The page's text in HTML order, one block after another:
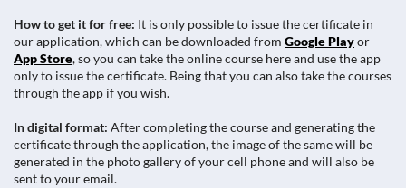
How to get it for free: It is only possible to issue the certificate in
our application, which can be downloaded from Google Playor
App Store, so you can take the online course here and use the app
only to issue the certificate. Being that you can also take the courses
through the app if you wish.
In digital format: After completing the course and generating the
certificate through the application, the image of the same will be
generated in the photo gallery of your cell phone and will also be
sent to your email.